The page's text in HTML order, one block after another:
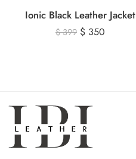
Ionic Black Leather Jacket
$399 $ 350